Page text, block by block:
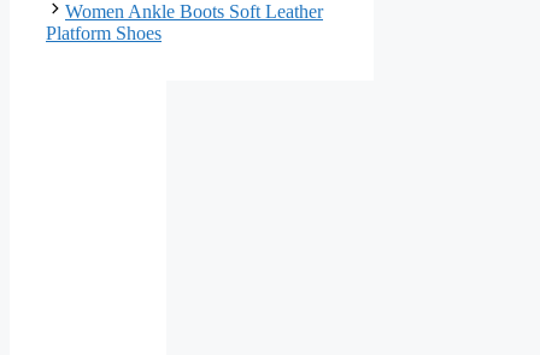
Women Ankle Boots Soft Leather
Platform Shoes